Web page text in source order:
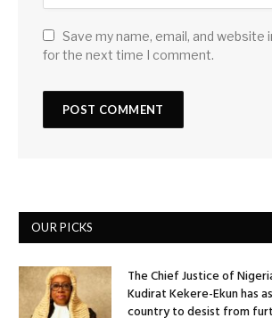
Save my name, email, and website
for the next time I comment.
OUR PICKS
The Chief Justice of
Kudirat Kekere-Ekun has
country to desist from